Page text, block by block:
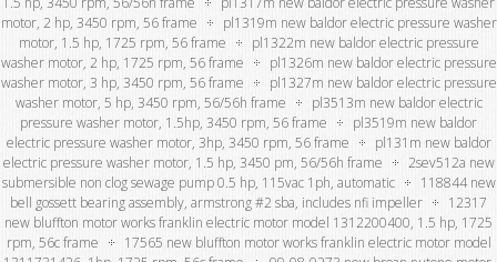
motor, 2 hp, 3450 rpm, 56 frame
pl1319m new baldor electric pressure washer
motor, 1.5 hp, 1725 rpm, 56 frame
pl1322m new baldor electric pressure
washer motor, 2 hp, 1725 rpm, 56 frame
pl1326m new baldor electric pressure
washer motor, 3 hp, 3450 rpm, 56 frame
pl1327m new baldor electric pressure
washer motor, 5 hp, 3450 rpm, 56/56h frame
pl3513m new baldor electric
pressure washer motor, 1.5hp, 3450 rpm, 56 frame
pl3519m new baldor
electric pressure washer motor, 3hp, 3450 rpm, 56 frame
pl131m new baldor
electric pressure washer motor, 1.5 hp, 3450 pm, 56/56h frame
2sev512a new
submersible non clog sewage pump 0.5 hp, 115vac 1ph, automatic
118844 new
bell gossett bearing assembly, armstrong #2 sba, includes nfi impeller
12317
new bluffton motor works franklin electric motor model 1312200400, 1.5 hp, 1725
rpm, 56c frame
17565 new bluffton motor works franklin electric motor model